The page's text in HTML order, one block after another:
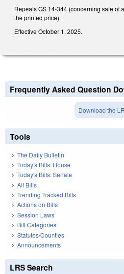
Repeals GS 14-344 (concerning sale of
the printed price).
Effective October 1, 2025.
Frequently Asked Question
Download the
Tools
The Daily Bulletin
Today's Bills: House
Today's Bills: Senate
All Bills
Trending Tracked Bills
Actions on Bills
Session Laws
Bill Categories
Statutes/Counties
Announcements
LRS Search